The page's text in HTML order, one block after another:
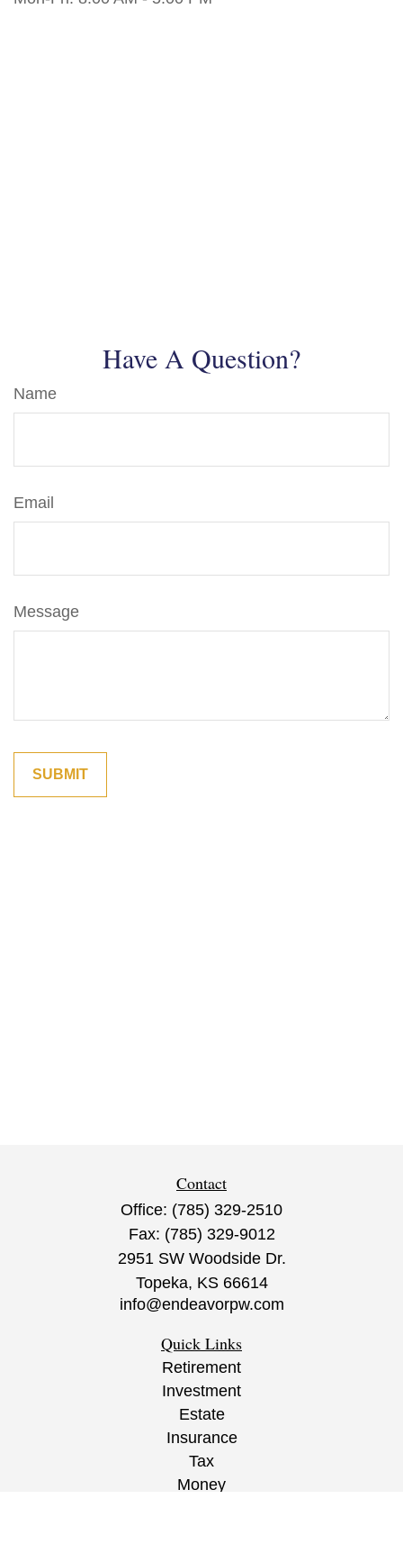
Have A Question?
Name
Email
Message
Contact
Office: (785) 329-2510
Fax: (785) 329-9012
2951 SW Woodside Dr.
Topeka, KS 66614
info@endeavorpw.com
Quick Links
Retirement
Investment
Estate
Insurance
Tax
Money